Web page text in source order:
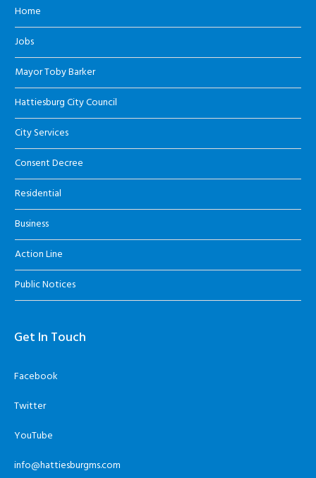
Home
Jobs
Mayor Toby Barker
Hattiesburg City Council
City Services
Consent Decree
Residential
Business
Action Line
Public Notices
Get In Touch
Facebook
Twitter
YouTube
info@hattiesburgms.com